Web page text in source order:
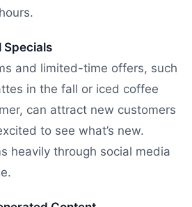
Specials
and limited-time offers, such
in the fall or iced coffee
can attract new customers
to see what’s new.
heavily through social media